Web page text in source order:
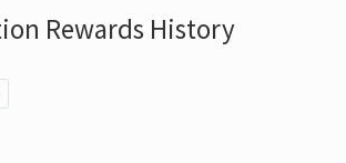
Rewards History